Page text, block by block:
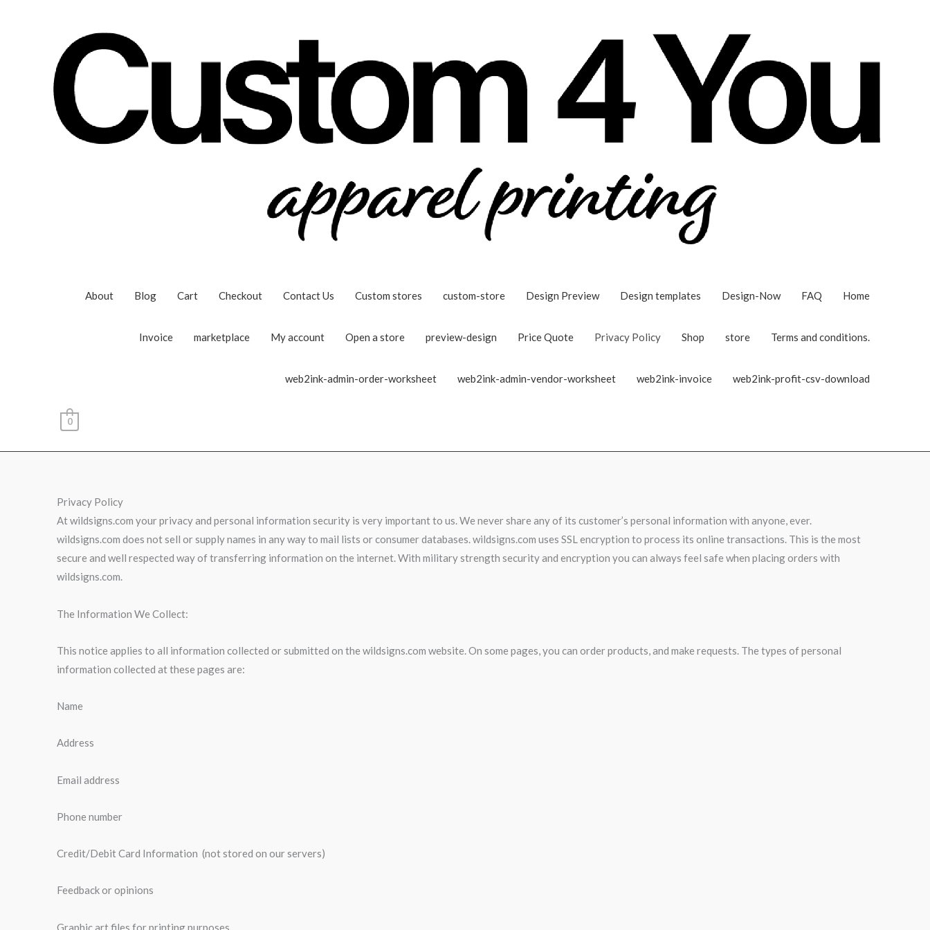
About Blog Cart Checkout Contact Us Custom stores custom-store Design Preview Design templates Design-Now FAQ Home
Invoice marketplace My account Open a store preview-design Price Quote Privacy Policy Shop store Terms and conditions.
web2ink-admin-order-worksheet web2ink-admin-vendor-worksheet web2ink-invoice web2ink-profit-csv-download
0
Privacy Policy
At wildsigns.com your privacy and personal information security is very important to us. We never share any of its customer’s personal information with anyone, ever.
wildsigns.com does not sell or supply names in any way to mail lists or consumer databases. wildsigns.com uses SSL encryption to process its online transactions. This is the most
secure and well respected way of transferring information on the internet. With military strength security and encryption you can always feel safe when placing orders with
wildsigns.com.
The Information We Collect:
This notice applies to all information collected or submitted on the wildsigns.com website. On some pages, you can order products, and make requests. The types of personal
information collected at these pages are:
Name
Address
Email address
Phone number
Credit/Debit Card Information (not stored on our servers)
Feedback or opinions
Graphic art files for printing purposes.